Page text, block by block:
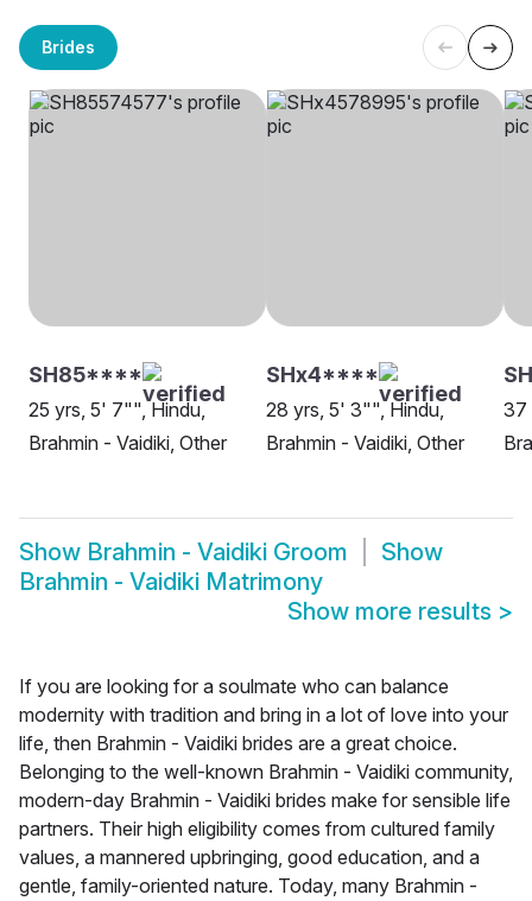
Brides
SH85****
25 yrs, 5' 7"", Hindu,
Brahmin - Vaidiki, Other
SHx4****
28 yrs, 5' 3"", Hindu,
Brahmin - Vaidiki, Other
37
Show Brahmin - Vaidiki Groom
Show
Brahmin - Vaidiki Matrimony
Show more results >
If you are looking for a soulmate who can balance
modernity with tradition and bring in a lot of love into your
life, then Brahmin - Vaidiki brides are a great choice.
Belonging to the well-known Brahmin - Vaidiki community,
modern-day Brahmin - Vaidiki brides make for sensible life
partners. Their high eligibility comes from cultured family
values, a mannered upbringing, good education, and a
gentle, family-oriented nature. Today, many Brahmin -